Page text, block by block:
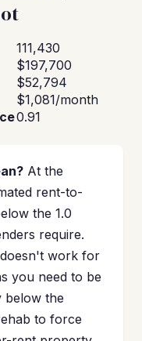
111,430
$197,700
$52,794
$1,081/month
0.91
At the
rent-to-
the 1.0
require.
work for
you need to be
below the
to force